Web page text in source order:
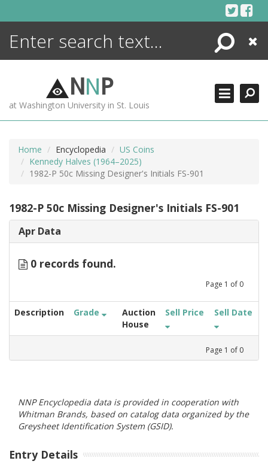
Search
Close
NNP
at Washington University in St. Louis
Home Encyclopedia
US Coins
Kennedy Halves (1964–2025)
1982-P 50c Missing Designer's Initials FS-901
1982-P 50c Missing Designer's Initials FS-901
Apr Data
0 records found.
Page 1 of 0
Description Grade
Auction
House
Sell Price Sell Date
Page 1 of 0
NNP Encyclopedia data is provided in cooperation with
Whitman Brands, based on catalog data organized by the
Greysheet Identification System (GSID).
Entry Details
ENCYCLOPEDIA
MORE +
ADVANCED SEARCHING